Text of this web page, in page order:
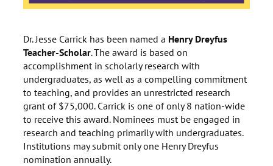
Dr. Jesse Carrick has been named a Henry Dreyfus
Teacher-Scholar. The award is based on
accomplishment in scholarly research with
undergraduates, as well as a compelling commitment
to teaching, and provides an unrestricted research
grant of $75,000. Carrick is one of only 8 nation-wide
to receive this award. Nominees must be engaged in
research and teaching primarily with undergraduates.
Institutions may submit only one Henry Dreyfus
nomination annually.